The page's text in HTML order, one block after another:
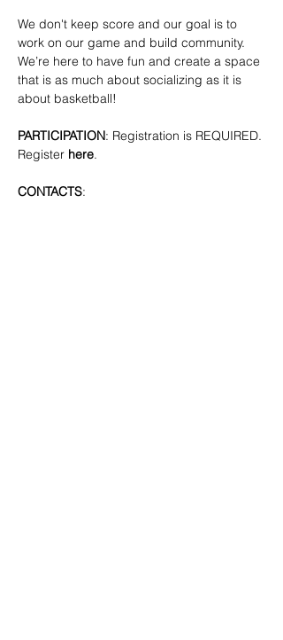
We don't keep score and our goal is to
work on our game and build community.
We’re here to have fun and create a space
that is as much about socializing as it is
about basketball!
PARTICIPATION: Registration is REQUIRED.
Register here.
CONTACTS: